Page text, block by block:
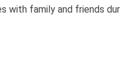
with family and friends